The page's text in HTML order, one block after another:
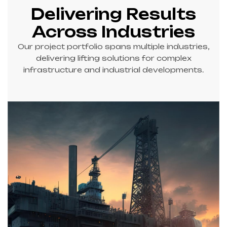
AREA TO
QUAYSIDE
(Heavy Lift &
Transport of
329T Reel
Drums)
Delivering Results
Across Industries
Our project portfolio spans multiple industries,
delivering lifting solutions for complex
infrastructure and industrial developments.
02 STEP